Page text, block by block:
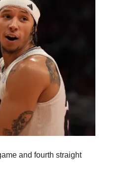
and fourth straight